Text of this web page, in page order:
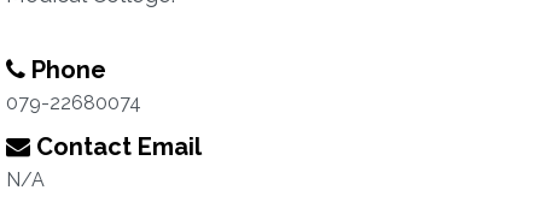
Phone
079-22680074
Contact Email
N/A